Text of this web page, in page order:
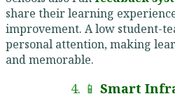
share their learning
improvement. A low student-
personal attention, making
and memorable.
4. 📱 Smart